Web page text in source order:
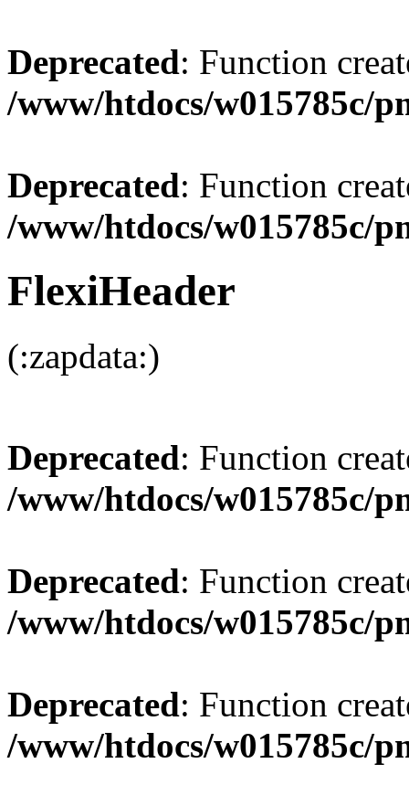
Deprecated: Function
/www/htdocs/w015785c/
Deprecated: Function
/www/htdocs/w015785c/
FlexiHeader
(:zapdata:)
Deprecated: Function
/www/htdocs/w015785c/
Deprecated: Function
/www/htdocs/w015785c/
Deprecated: Function
/www/htdocs/w015785c/